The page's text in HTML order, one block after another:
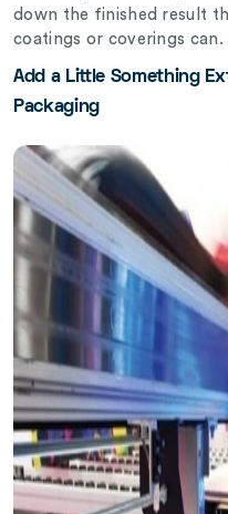
down the finished result
coatings or coverings can.
Add a Little Something
Packaging